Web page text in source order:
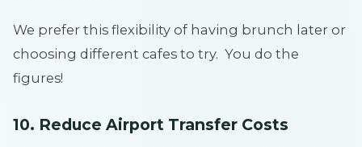
We prefer this flexibility of having brunch later or
choosing different cafes to try. You do the
figures!
10. Reduce Airport Transfer Costs